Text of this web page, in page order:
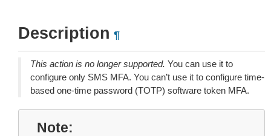
Description ¶
This action is no longer supported. You can use it to
configure only SMS MFA. You can’t use it to configure time-
based one-time password (TOTP) software token MFA.
Note